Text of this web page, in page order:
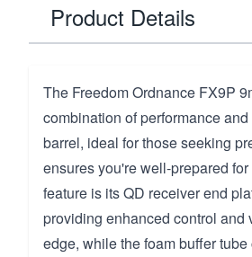
Product Details
The Freedom Ordnance FX9P
combination of performance
barrel, ideal for those seeking
ensures you're well-prepared
feature is its QD receiver end
providing enhanced control and
edge, while the foam buffer